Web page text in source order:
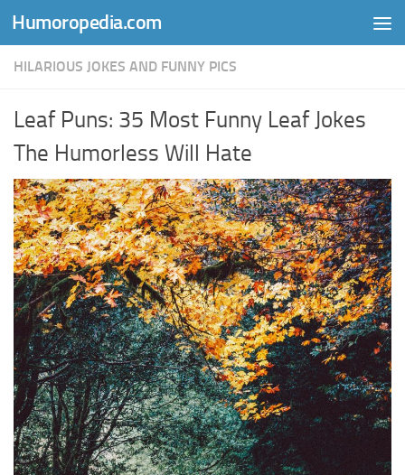
Skip to content
Humoropedia.com
HILARIOUS JOKES AND FUNNY PICS
Leaf Puns: 35 Most Funny Leaf Jokes
The Humorless Will Hate